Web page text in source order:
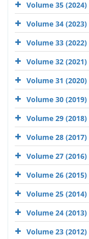
Volume 35 (2024)
Volume 34 (2023)
Volume 33 (2022)
Volume 32 (2021)
Volume 31 (2020)
Volume 30 (2019)
Volume 29 (2018)
Volume 28 (2017)
Volume 27 (2016)
Volume 26 (2015)
Volume 25 (2014)
Volume 24 (2013)
Volume 23 (2012)